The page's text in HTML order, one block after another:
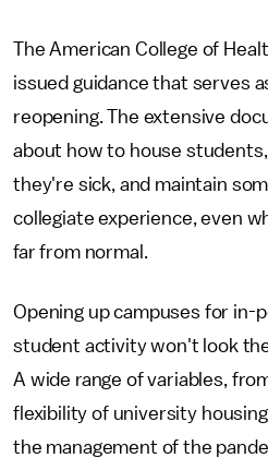
The American College of
issued guidance that serves
reopening. The extensive
about how to house
they're sick, and maintain
collegiate experience, even
far from normal.
Opening up campuses for in-
student activity won't look
A wide range of variables,
flexibility of university
the management of the